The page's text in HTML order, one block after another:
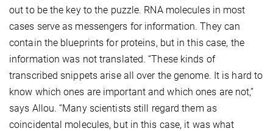
out to be the key to the puzzle. RNA molecules in most
cases serve as messengers for information. They can
contain the blueprints for proteins, but in this case, the
information was not translated. “These kinds of
transcribed snippets arise all over the genome. It is hard to
know which ones are important and which ones are not,”
says Allou. “Many scientists still regard them as
coincidental molecules, but in this case, it was what